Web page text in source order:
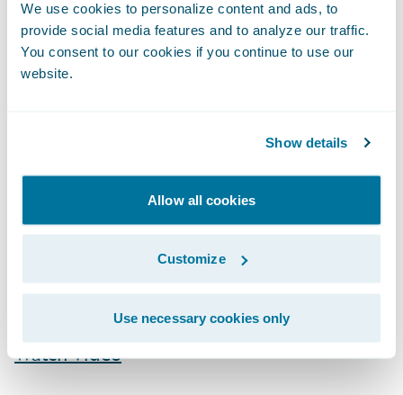
We use cookies to personalize content and ads, to
provide social media features and to analyze our traffic.
You consent to our cookies if you continue to use our
website.
Show details
Allow all cookies
Customize
Use necessary cookies only
to the Project”, the project will actually ask
for help as we discuss in this video clip:
Watch Video